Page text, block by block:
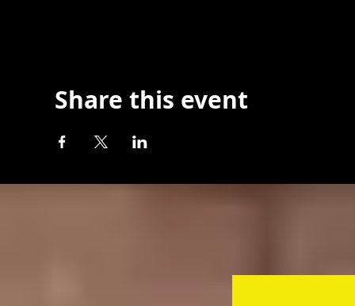
Share this event